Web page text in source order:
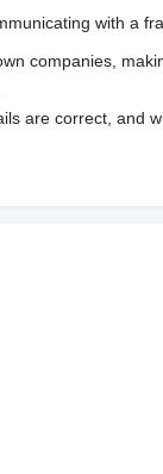
with a
companies,
are correct, and